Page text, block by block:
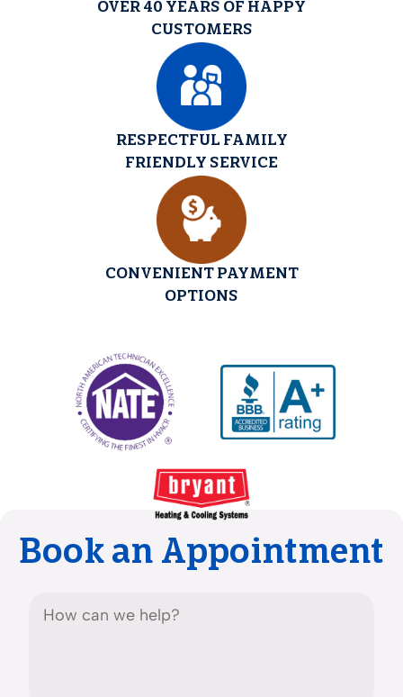
OVER 40 YEARS OF HAPPY
CUSTOMERS
RESPECTFUL FAMILY
FRIENDLY SERVICE
CONVENIENT PAYMENT
OPTIONS
Book an Appointment